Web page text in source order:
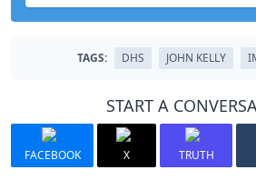
TAGS: DHS JOHN KELLY
START A
FACEBOOK X TRUTH